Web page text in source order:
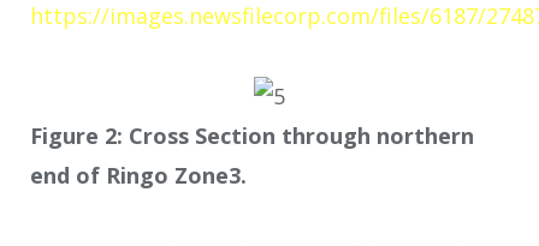
https://images.newsfilecorp.com/files/6187/
Figure 2: Cross Section through northern
end of Ringo Zone3.